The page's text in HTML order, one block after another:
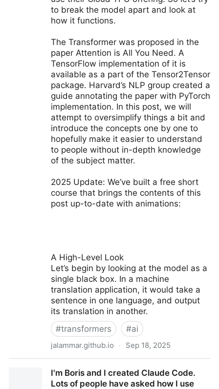
to break the model apart and look at
how it functions.
The Transformer was proposed in the
paper Attention is All You Need. A
TensorFlow implementation of it is
available as a part of the Tensor2Tensor
package. Harvard’s NLP group created a
guide annotating the paper with PyTorch
implementation. In this post, we will
attempt to oversimplify things a bit and
introduce the concepts one by one to
hopefully make it easier to understand
to people without in-depth knowledge
of the subject matter.
2025 Update: We’ve built a free short
course that brings the contents of this
post up-to-date with animations:
A High-Level Look
Let’s begin by looking at the model as a
single black box. In a machine
translation application, it would take a
sentence in one language, and output
its translation in another.
#transformers #ai
jalammar.github.io · Sep 18, 2025
I'm Boris and I created Claude Code.
Lots of people have asked how I use